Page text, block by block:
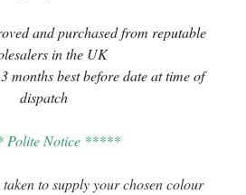
and purchased from reputable
in the UK
months best before date at time of
dispatch
Notice *****
to supply your chosen colour